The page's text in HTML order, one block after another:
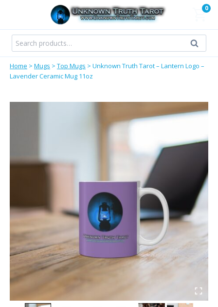
content
0
Search
for:
Search
Home > Mugs > Top Mugs > Unknown Truth Tarot – Lantern Logo –
Lavender Ceramic Mug 11oz